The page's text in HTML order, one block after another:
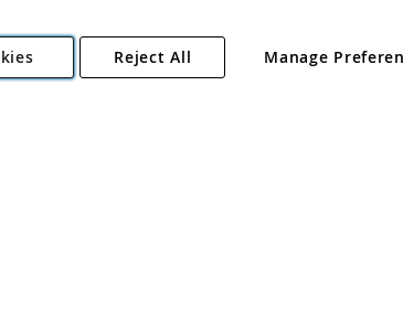
1997 - 2026 Angling Direct Plc
. All rights reserved.
Norfolk, NR13 6LH, United Kingdom. Company registered
Manage
Reject All